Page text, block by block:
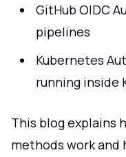
GitHub OIDC
pipelines
Kubernetes
running inside
This blog explains
methods work